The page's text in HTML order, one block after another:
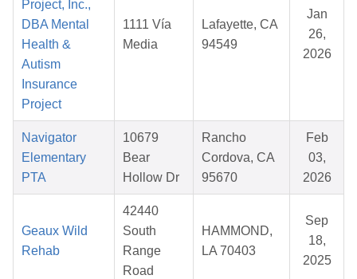
Project, Inc.,
DBA Mental
Health &
Autism
Insurance
Project
1111 Vía
Media
Lafayette, CA
94549
Jan
26,
2026
Navigator
Elementary
PTA
10679
Bear
Hollow Dr
Rancho
Cordova, CA
95670
Feb
03,
2026
Geaux Wild
Rehab
42440
South
Range
Road
HAMMOND,
LA 70403
Sep
18,
2025